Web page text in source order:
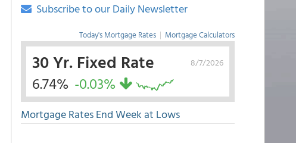
Subscribe to our Daily Newsletter
Today's Mortgage Rates | Mortgage Calculators
8/7/2026
30 Yr. Fixed Rate
6.74% -0.03%
Mortgage Rates End Week at Lows